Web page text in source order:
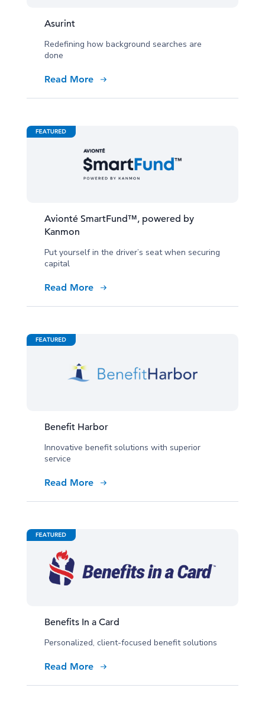
Asurint
Redefining how background searches are
done
Read More
Avionté SmartFund™, powered by
Kanmon
Put yourself in the driver’s seat when securing
capital
Read More
Benefit Harbor
Innovative benefit solutions with superior
service
Read More
Benefits In a Card
Personalized, client-focused benefit solutions
Read More